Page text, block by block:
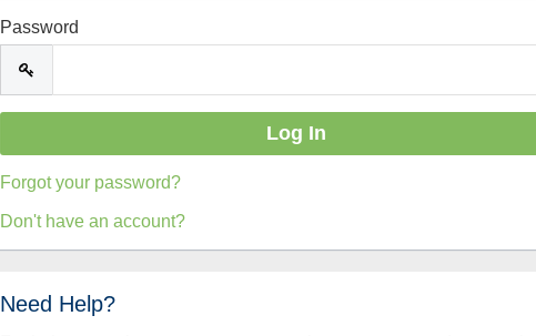
Password
Forgot your password?
Don't have an account?
Need Help?